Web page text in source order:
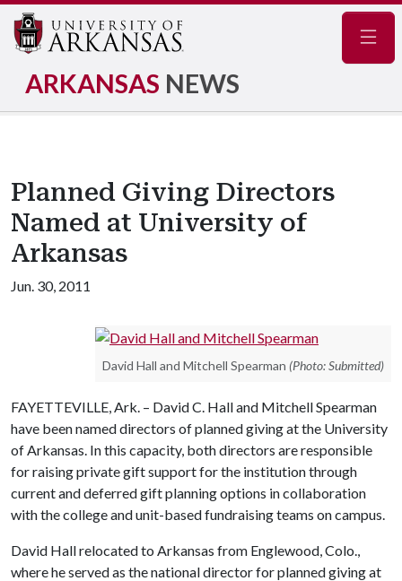
ARKANSAS NEWS
Planned Giving Directors
Named at University of
Arkansas
Jun. 30, 2011
David Hall and Mitchell Spearman (Photo: Submitted)
FAYETTEVILLE, Ark. – David C. Hall and Mitchell Spearman
have been named directors of planned giving at the University
of Arkansas. In this capacity, both directors are responsible
for raising private gift support for the institution through
current and deferred gift planning options in collaboration
with the college and unit-based fundraising teams on campus.
David Hall relocated to Arkansas from Englewood, Colo.,
where he served as the national director for planned giving at